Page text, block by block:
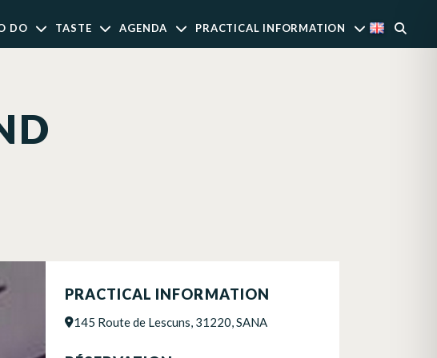
DO TASTE AGENDA PRACTICAL INFORMATION
PRACTICAL INFORMATION
145 Route de Lescuns, 31220, SANA